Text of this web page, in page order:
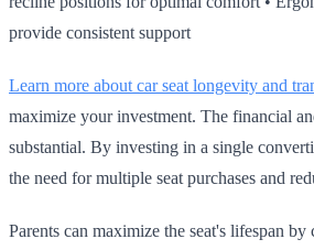
provide consistent support
Learn more about car seat longevity and
maximize your investment. The financial
substantial. By investing in a single
the need for multiple seat purchases and
Parents can maximize the seat's lifespan